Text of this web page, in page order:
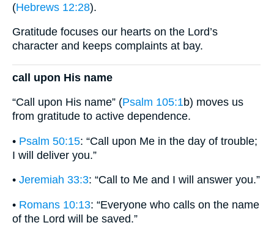
(Hebrews 12:28).
Gratitude focuses our hearts on the Lord’s
character and keeps complaints at bay.
call upon His name
“Call upon His name” (Psalm 105:1b) moves us
from gratitude to active dependence.
• Psalm 50:15: “Call upon Me in the day of trouble;
I will deliver you.”
• Jeremiah 33:3: “Call to Me and I will answer you.”
• Romans 10:13: “Everyone who calls on the name
of the Lord will be saved.”